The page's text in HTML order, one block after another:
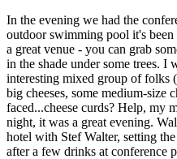
In the evening we had the
outdoor swimming pool it's
a great venue - you can grab
in the shade under some trees.
interesting mixed group of folks
big cheeses, some medium-size
faced...cheese curds? Help, my
night, it was a great evening.
hotel with Stef Walter, setting
after a few drinks at conference